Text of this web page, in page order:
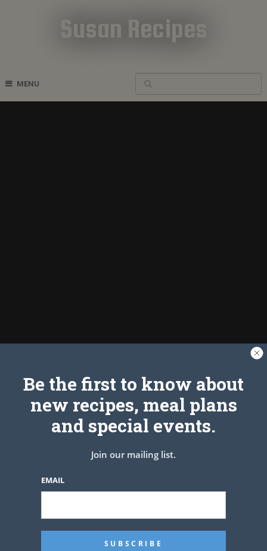
Susan Recipes
MENU
Tag:Avocado
Be the first to know about
new recipes, meal plans
and special events.
Join our mailing list.
EMAIL